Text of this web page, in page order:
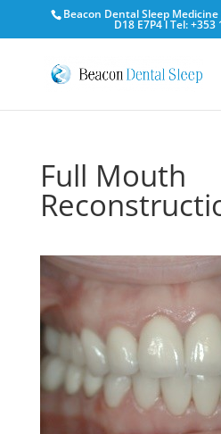
Beacon Dental Sleep
D18 E7P4 l Tel: +353
Full Mouth